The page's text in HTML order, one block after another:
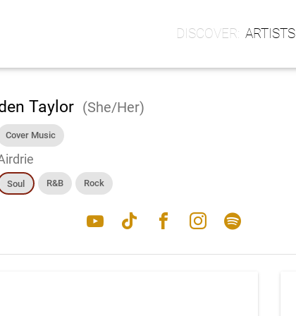
ARTISTS
Taylor (She/Her)
Cover Music
Soul R&B Rock
youtube tiktok facebook instagram spotify